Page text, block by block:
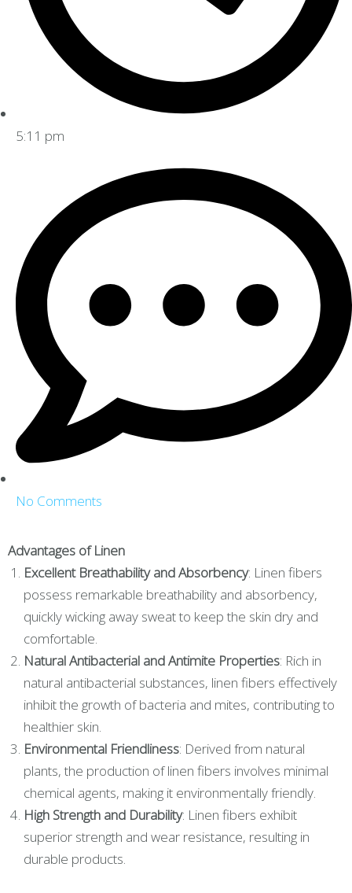
5:11 pm
No Comments
Advantages of Linen
Excellent Breathability and Absorbency: Linen fibers
possess remarkable breathability and absorbency,
quickly wicking away sweat to keep the skin dry and
comfortable.
Natural Antibacterial and Antimite Properties: Rich in
natural antibacterial substances, linen fibers effectively
inhibit the growth of bacteria and mites, contributing to
healthier skin.
Environmental Friendliness: Derived from natural
plants, the production of linen fibers involves minimal
chemical agents, making it environmentally friendly.
High Strength and Durability: Linen fibers exhibit
superior strength and wear resistance, resulting in
durable products.